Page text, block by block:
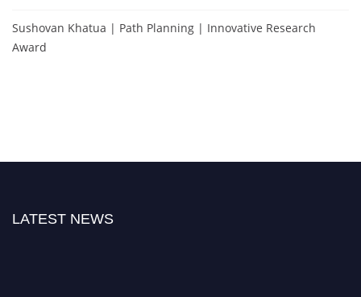
Sushovan Khatua | Path Planning | Innovative Research
Award
LATEST NEWS